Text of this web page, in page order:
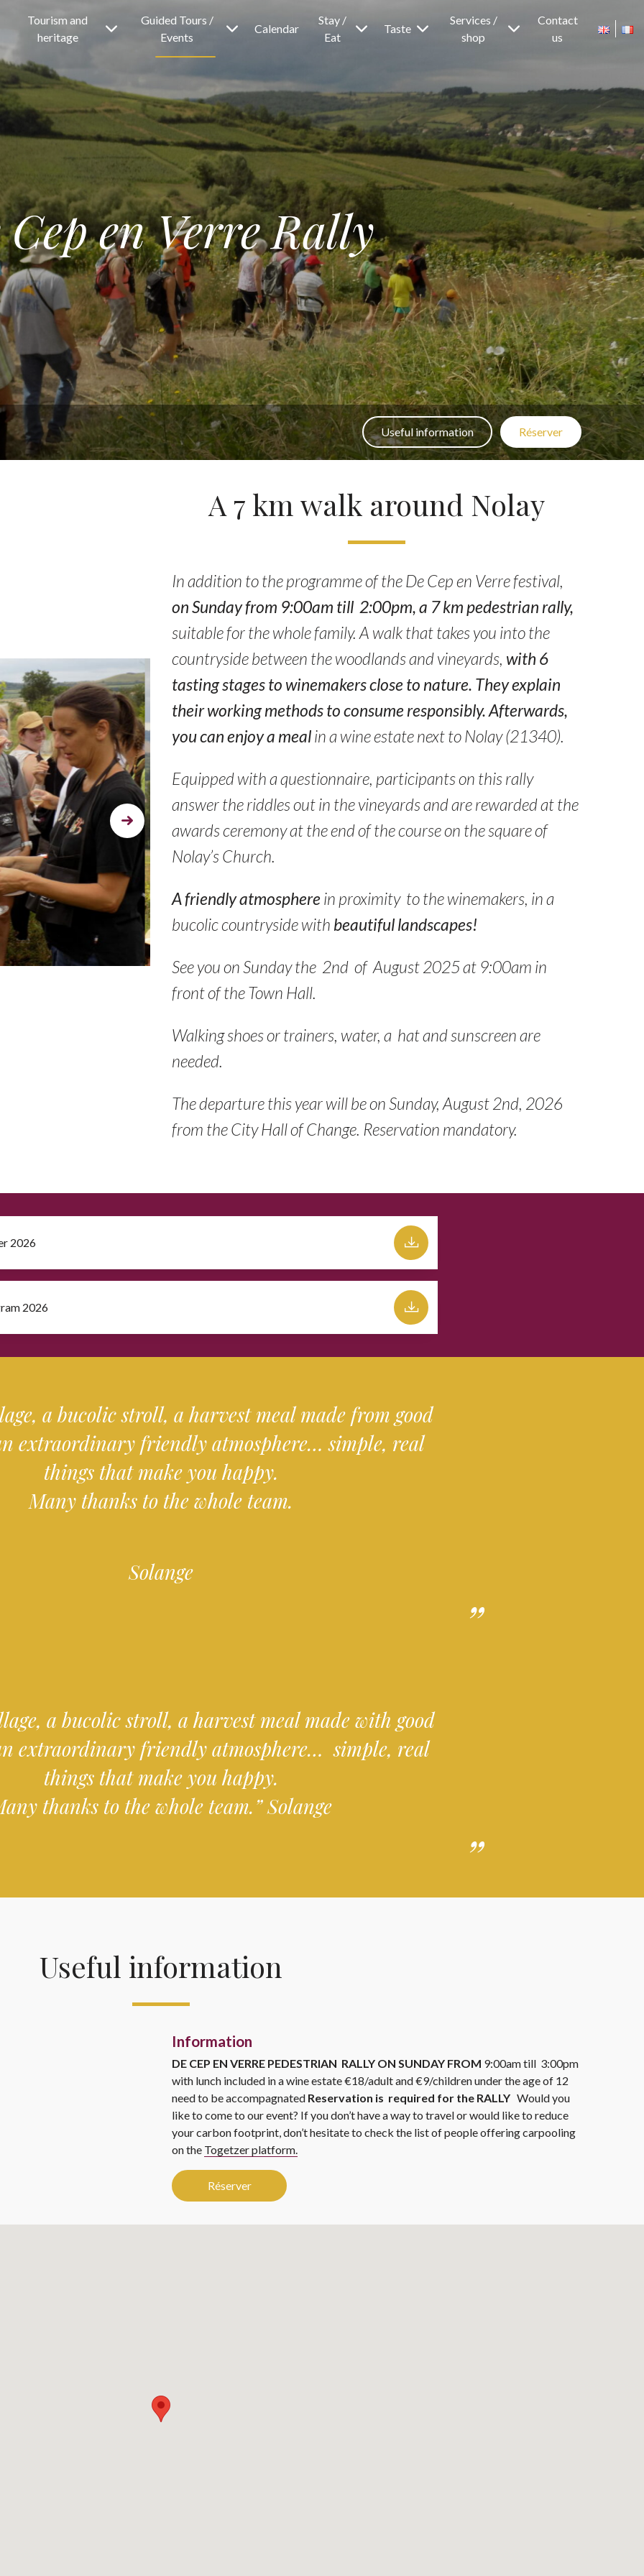
Tourism and
heritage
Guided Tours /
Events
Calendar
Stay /
Eat
Taste
Services /
shop
Contact
us
Cep en Verre Rally
Useful information Réserver
A 7 km walk around Nolay
In addition to the programme of the De Cep en Verre festival,
on Sunday from 9:00am till 2:00pm, a 7 km pedestrian rally,
suitable for the whole family. A walk that takes you into the
countryside between the woodlands and vineyards, with 6
tasting stages to winemakers close to nature. They explain
their working methods to consume responsibly. Afterwards,
you can enjoy a mealin a wine estate next to Nolay (21340).
Equipped with a questionnaire, participants on this rally
answer the riddles out in the vineyards and are rewarded at the
awards ceremony at the end of the course on the square of
Nolay’s Church.
A friendly atmosphere in proximity to the winemakers, in a
bucolic countryside with beautiful landscapes!
See you on Sunday the 2nd of August 2025 at 9:00am in
front of the Town Hall.
Walking shoes or trainers, water, a hat and sunscreen are
needed.
The departure this year will be on Sunday, August 2nd, 2026
from the City Hall of Change. Reservation mandatory.
Next
2026
2026
a bucolic stroll, a harvest meal made from good
extraordinary friendly atmosphere… simple, real
things that make you happy.
Many thanks to the whole team.
Solange
a bucolic stroll, a harvest meal made with good
extraordinary friendly atmosphere… simple, real
things that make you happy.
thanks to the whole team.” Solange
Useful information
Information
DE CEP EN VERRE PEDESTRIAN RALLY ON SUNDAY FROM 9:00am till 3:00pm
with lunch included in a wine estate €18/adult and €9/children under the age of 12
need to be accompagnated Reservation is required for the RALLY Would you
like to come to our event? If you don’t have a way to travel or would like to reduce
your carbon footprint, don’t hesitate to check the list of people offering carpooling
on the Togetzer platform.
Réserver